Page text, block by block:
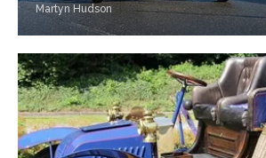
Martyn Hudson